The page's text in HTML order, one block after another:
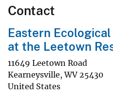
Contact
Eastern
at the Leetown
11649 Leetown Road
Kearneysville,WV 25430
United States